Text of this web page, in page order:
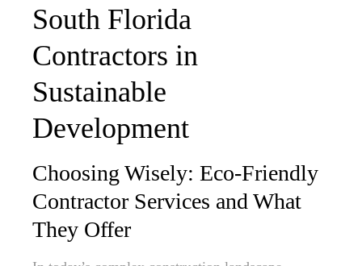
South Florida
Contractors in
Sustainable
Development
Choosing Wisely: Eco-Friendly
Contractor Services and What
They Offer